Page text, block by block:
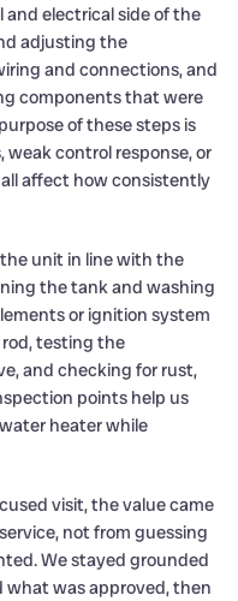
electrical side of the
adjusting the
and connections, and
components that were
of these steps is
control response, or
affect how consistently
unit in line with the
the tank and washing
or ignition system
testing the
and checking for rust,
points help us
heater while
visit, the value came
not from guessing
We stayed grounded
was approved, then